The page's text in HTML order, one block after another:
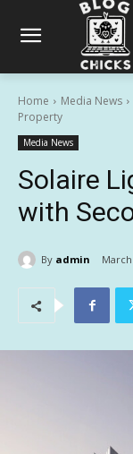
Home Media News
Property
Media News
Solaire
with
By admin March